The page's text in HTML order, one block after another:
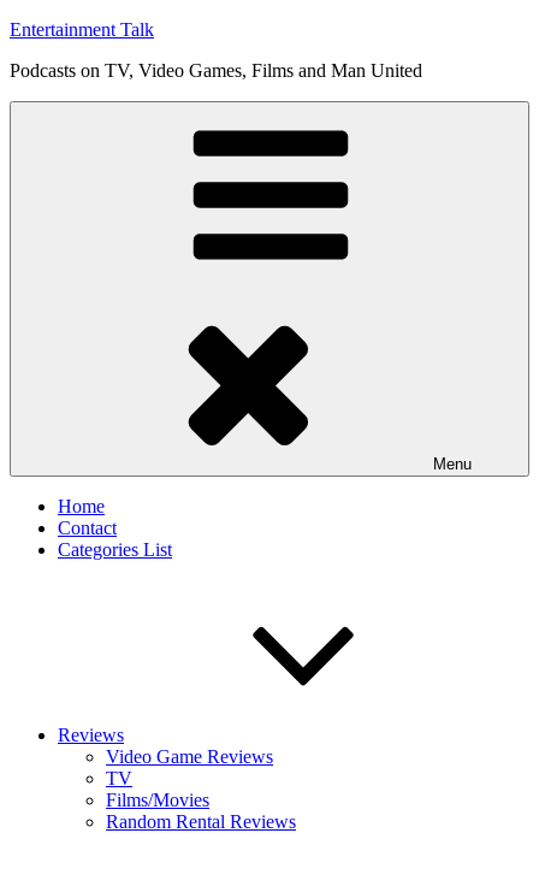
Skip
content
Entertainment Talk
Podcasts on TV, Video Games, Films and Man United
Menu
Home
Contact
Categories List
Reviews
Video Game Reviews
TV
Films/Movies
Random Rental Reviews